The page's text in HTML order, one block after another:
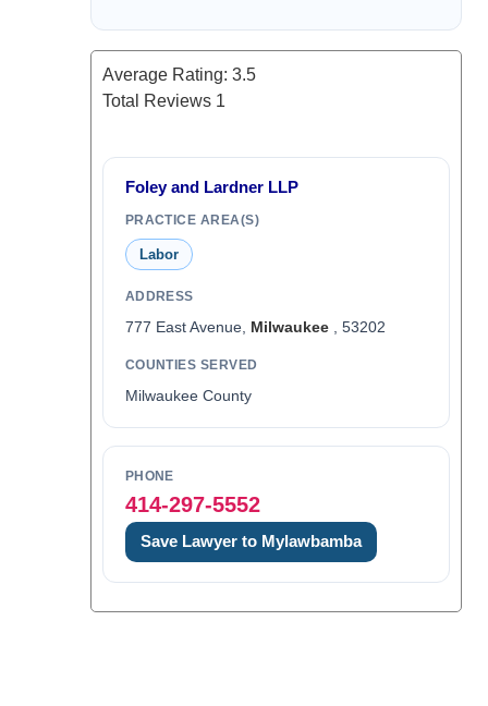
Average Rating: 3.5
Total Reviews 1
Foley and Lardner LLP
PRACTICE AREA(S)
Labor
ADDRESS
777 East Avenue, Milwaukee, 53202
COUNTIES SERVED
Milwaukee County
PHONE
414-297-5552
Save Lawyer to Mylawbamba